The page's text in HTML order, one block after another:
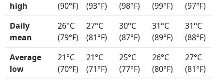
high
(90°F)
(93°F)
(98°F)
(99°F)
(97°F)
Daily
mean
26°C
(79°F)
27°C
(81°F)
30°C
(87°F)
31°C
(89°F)
31°C
(88°F)
Average
low
21°C
(70°F)
21°C
(71°F)
25°C
(77°F)
26°C
(80°F)
27°C
(81°F)